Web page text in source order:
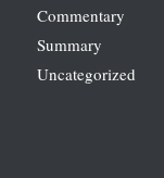
Commentary
Summary
Uncategorized